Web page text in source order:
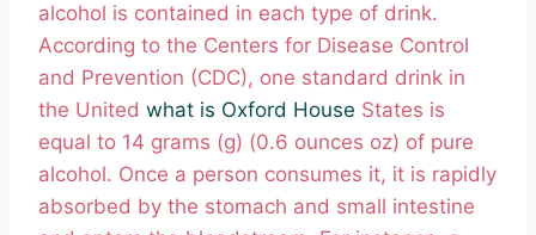
alcohol is contained in each type of drink.
According to the Centers for Disease Control
and Prevention (CDC), one standard drink in
the United what is Oxford House States is
equal to 14 grams (g) (0.6 ounces oz) of pure
alcohol. Once a person consumes it, it is rapidly
absorbed by the stomach and small intestine